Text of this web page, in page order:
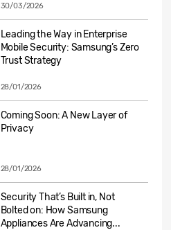
30/03/2026
Leading the Way in Enterprise
Mobile Security: Samsung’s Zero
Trust Strategy
28/01/2026
Coming Soon: A New Layer of
Privacy
28/01/2026
Security That’s Built in, Not
Bolted on: How Samsung
Appliances Are Advancing...